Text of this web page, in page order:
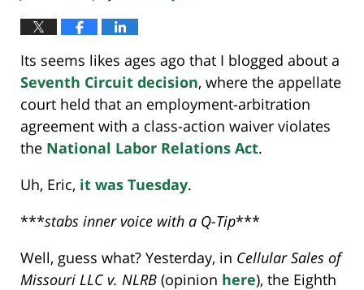
Its seems likes ages ago that I blogged about a
Seventh Circuit decision, where the appellate
court held that an employment-arbitration
agreement with a class-action waiver violates
the National Labor Relations Act.
Uh, Eric, it was Tuesday.
***stabs inner voice with a Q-Tip***
Well, guess what? Yesterday, in Cellular Sales of
Missouri LLC v. NLRB (opinion here), the Eighth